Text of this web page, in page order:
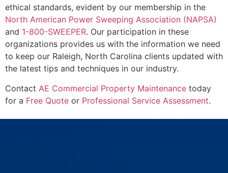
ethical standards, evident by our membership in the
North American Power Sweeping Association (NAPSA)
and 1-800-SWEEPER. Our participation in these
organizations provides us with the information we need
to keep our Raleigh, North Carolina clients updated with
the latest tips and techniques in our industry.
Contact AE Commercial Property Maintenance today
for a Free Quote or Professional Service Assessment.